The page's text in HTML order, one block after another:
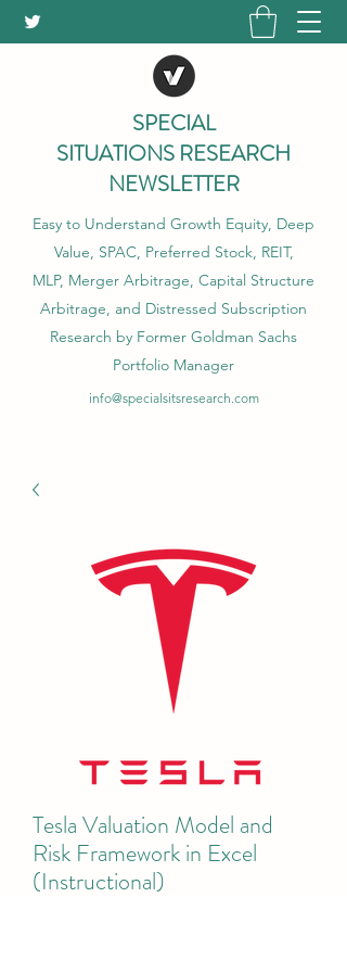
SPECIAL
SITUATIONS RESEARCH
NEWSLETTER
Easy to Understand Growth Equity, Deep
Value, SPAC, Preferred Stock, REIT,
MLP, Merger Arbitrage, Capital Structure
Arbitrage, and Distressed Subscription
Research by Former Goldman Sachs
Portfolio Manager
info@specialsitsresearch.com
Tesla Valuation Model and
Risk Framework in Excel
(Instructional)